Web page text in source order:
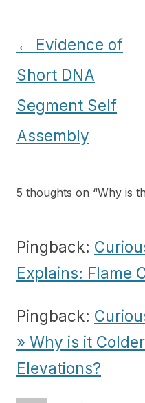
Post
navigation
← Evidence of
Short DNA
Segment Self
Assembly
5 thoughts on “Why is
Pingback:
Explains: Flame
Pingback:
» Why is it
Elevations?